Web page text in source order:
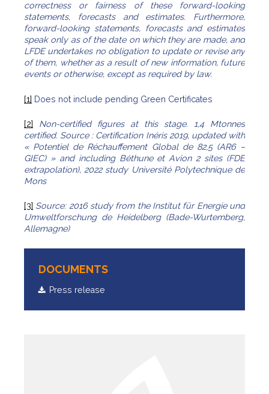
correctness or fairness of these forward-looking
statements, forecasts and estimates. Furthermore,
forward-looking statements, forecasts and estimates
speak only as of the date on which they are made, and
LFDE undertakes no obligation to update or revise any
of them, whether as a result of new information, future
events or otherwise, except as required by law.
[1] Does not include pending Green Certificates
[2] Non-certified figures at this stage.
1,4 Mtonnes
certified. Source : Certification Inéris 2019, updated with
« Potentiel de Réchauffement Global de 82,5 (AR6 –
GIEC) » and including Béthune et Avion 2 sites (FDE
extrapolation), 2022 study Université Polytechnique de
Mons
[3] Source: 2016 study from the Institut für Energie und
Umweltforschung de Heidelberg (Bade-Wurtemberg,
Allemagne)
DOCUMENTS
Press release